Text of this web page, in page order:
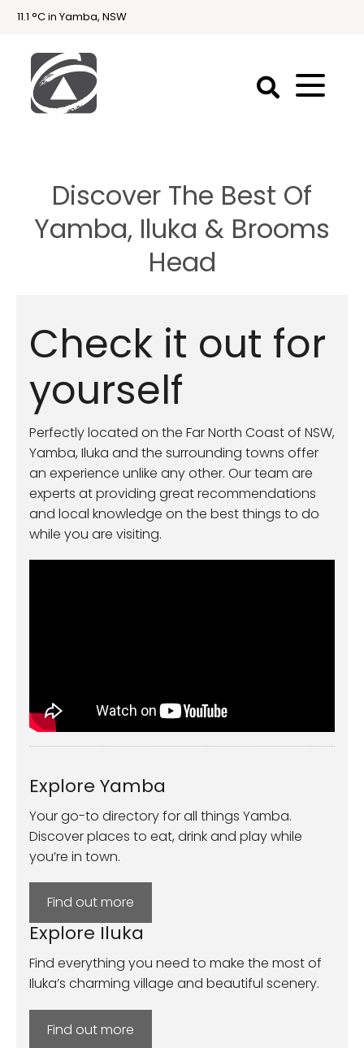
11.1 °C in Yamba, NSW
Holidays
Holiday
Yamba & Iluka
Discover The Best Of
Yamba, Iluka & Brooms
Head
Check it out for
yourself
Perfectly located on the Far North Coast of NSW,
Yamba, Iluka and the surrounding towns offer
an experience unlike any other. Our team are
experts at providing great recommendations
and local knowledge on the best things to do
while you are visiting.
Explore Yamba
Your go-to directory for all things Yamba.
Discover places to eat, drink and play while
you’re in town.
Find out more
Explore Iluka
Find everything you need to make the most of
Iluka’s charming village and beautiful scenery.
Find out more